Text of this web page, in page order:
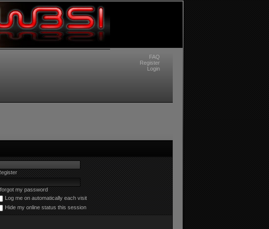
FAQ
Register
Login
my password
Log me on automatically each visit
Hide my online status this session